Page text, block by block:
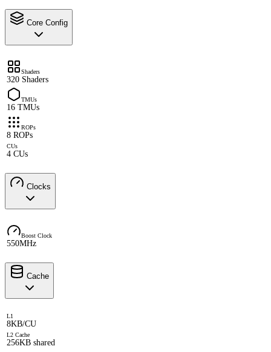
Core Config
Shaders
320 Shaders
TMUs
16 TMUs
ROPs
8 ROPs
CUs
4 CUs
Clocks
Boost Clock
550MHz
Cache
L1
8KB/CU
L2 Cache
256KB shared